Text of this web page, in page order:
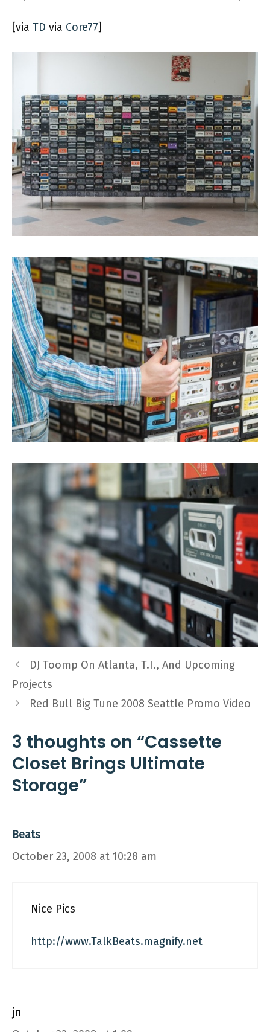
[via TD via Core77]
DJ Toomp On Atlanta, T.I., And Upcoming
Projects
Red Bull Big Tune 2008 Seattle Promo Video
3 thoughts on “Cassette
Closet Brings Ultimate
Storage”
Beats
October 23, 2008 at 10:28 am
Nice Pics
http://www.TalkBeats.magnify.net
jn